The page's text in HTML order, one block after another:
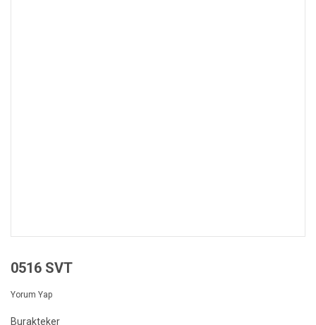
0516 SVT
Yorum Yap
Burakteker